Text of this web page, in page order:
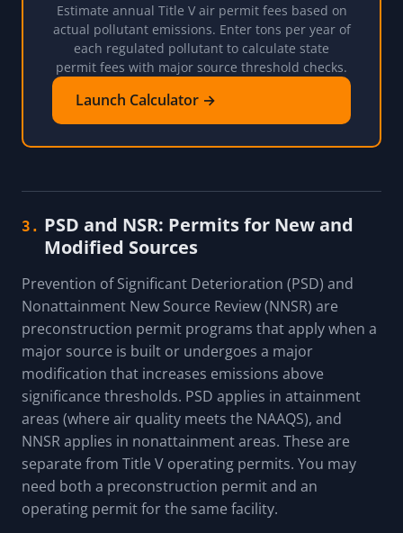
Estimate annual Title V air permit fees based on
actual pollutant emissions. Enter tons per year of
each regulated pollutant to calculate state
permit fees with major source threshold checks.
Launch Calculator →
3. PSD and NSR: Permits for New and
Modified Sources
Prevention of Significant Deterioration (PSD) and
Nonattainment New Source Review (NNSR) are
preconstruction permit programs that apply when a
major source is built or undergoes a major
modification that increases emissions above
significance thresholds. PSD applies in attainment
areas (where air quality meets the NAAQS), and
NNSR applies in nonattainment areas. These are
separate from Title V operating permits. You may
need both a preconstruction permit and an
operating permit for the same facility.